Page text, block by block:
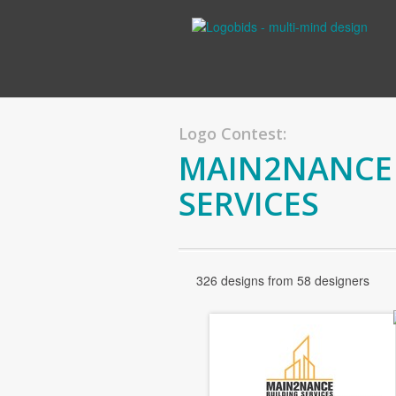
Logo Contest:
SERVICES
326 designs from 58 designers